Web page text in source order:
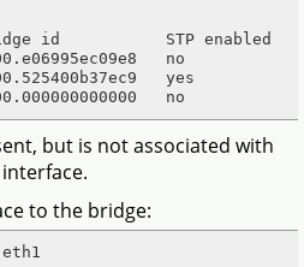
id           STP enabled
no
yes
no
but is not associated with
to the bridge: